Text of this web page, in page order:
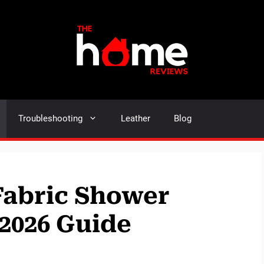
Troubleshooting Leather Blog
Shower
Guide